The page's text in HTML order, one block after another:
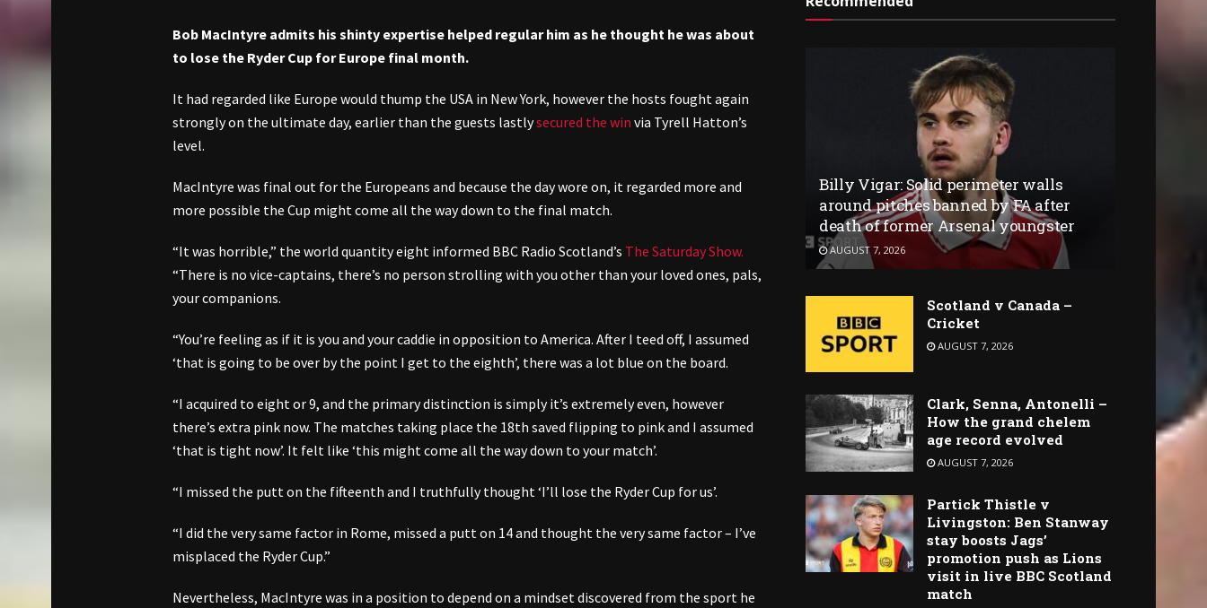
Bob MacIntyre admits his shinty expertise helped regular him as he thought he was about
to lose the Ryder Cup for Europe final month.
It had regarded like Europe would thump the USA in New York, however the hosts fought again
strongly on the ultimate day, earlier than the guests lastlysecured the win via Tyrell Hatton’s
level.
MacIntyre was final out for the Europeans and because the day wore on, it regarded more and
more possible the Cup might come all the way down to the final match.
“It was horrible,” the world quantity eight informed BBC Radio Scotland’s The Saturday Show.
“There is no vice-captains, there’s no person strolling with you other than your loved ones, pals,
your companions.
“You’re feeling as if it is you and your caddie in opposition to America. After I teed off, I assumed
‘that is going to be over by the point I get to the eighth’, there was a lot blue on the board.
“I acquired to eight or 9, and the primary distinction is simply it’s extremely even, however
there’s extra pink now. The matches taking place the 18th saved flipping to pink and I assumed
‘that is tight now’. It felt like ‘this might come all the way down to your match’.
“I missed the putt on the fifteenth and I truthfully thought ‘I’ll lose the Ryder Cup for us’.
“I did the very same factor in Rome, missed a putt on 14 and thought the very same factor – I’ve
misplaced the Ryder Cup.”
Nevertheless, MacIntyre was in a position to depend on a mindset discovered from the sport he
Billy Vigar: Solid perimeter walls
around pitches banned by FA after
death of former Arsenal youngster
AUGUST 7, 2026
Scotland v Canada –
Cricket
AUGUST 7, 2026
Clark, Senna, Antonelli –
How the grand chelem
age record evolved
AUGUST 7, 2026
Partick Thistle v
Livingston: Ben Stanway
stay boosts Jags’
promotion push as Lions
visit in live BBC Scotland
match